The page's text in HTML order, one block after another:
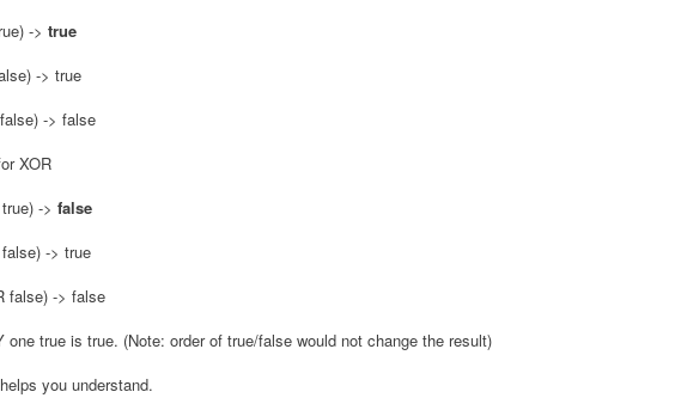
-> true
-> true
-> false
XOR
-> false
-> true
false) -> false
one true is true. (Note: order of true/false would not change the result)
you understand.